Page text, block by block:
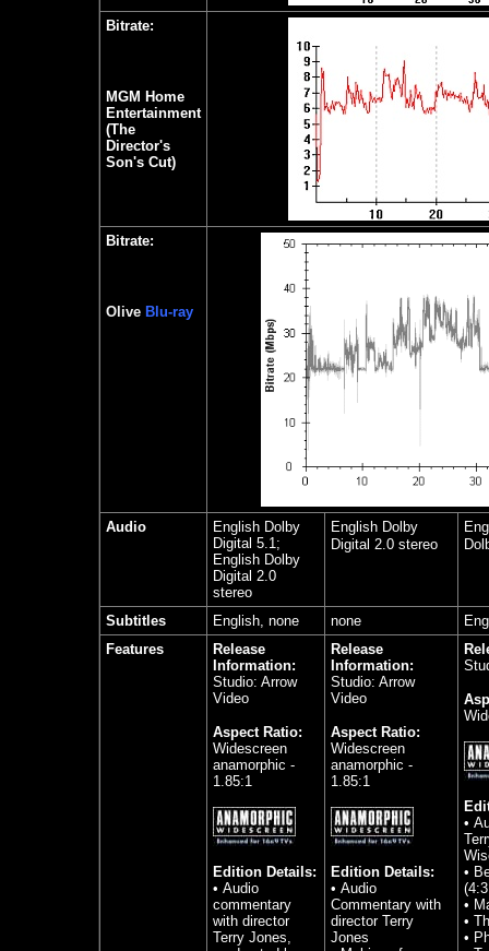
Bitrate:
MGM Home
Entertainment
(The
Director's
Son's Cut)
Bitrate:
Olive Blu-ray
Audio
English Dolby
Digital 5.1;
English Dolby
Digital 2.0
stereo
English Dolby
Digital 2.0 stereo
Subtitles English, none none
Features
Release
Information:
Studio: Arrow
Video
Aspect Ratio:
Widescreen
anamorphic -
1.85:1
Edition Details:
• Audio
commentary
with director
Terry Jones,
Release
Information:
Studio: Arrow
Video
Aspect Ratio:
Widescreen
anamorphic -
1.85:1
Edition Details:
• Audio
Commentary with
director Terry
Jones
•
•
•
•
•